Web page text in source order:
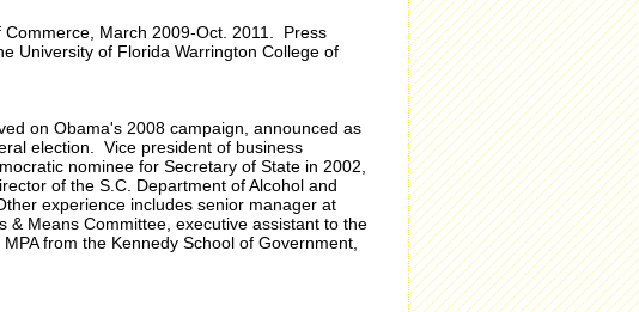
March 2009-Oct. 2011. Press
University of Florida Warrington College of
on Obama's 2008 campaign, announced as
election. Vice president of business
nominee for Secretary of State in 2002,
of the S.C. Department of Alcohol and
experience includes senior manager at
& Means Committee, executive assistant to the
from the Kennedy School of Government,